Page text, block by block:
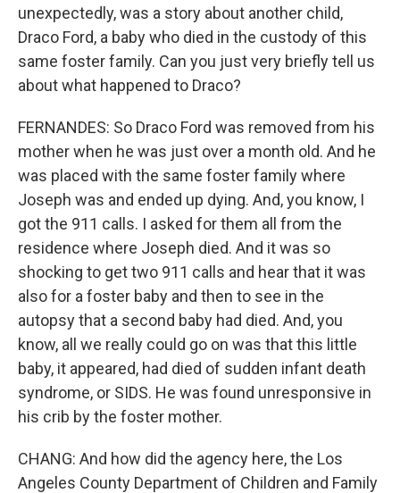
unexpectedly, was a story about another child,
Draco Ford, a baby who died in the custody of this
same foster family. Can you just very briefly tell us
about what happened to Draco?
FERNANDES: So Draco Ford was removed from his
mother when he was just over a month old. And he
was placed with the same foster family where
Joseph was and ended up dying. And, you know, I
got the 911 calls. I asked for them all from the
residence where Joseph died. And it was so
shocking to get two 911 calls and hear that it was
also for a foster baby and then to see in the
autopsy that a second baby had died. And, you
know, all we really could go on was that this little
baby, it appeared, had died of sudden infant death
syndrome, or SIDS. He was found unresponsive in
his crib by the foster mother.
CHANG: And how did the agency here, the Los
Angeles County Department of Children and Family